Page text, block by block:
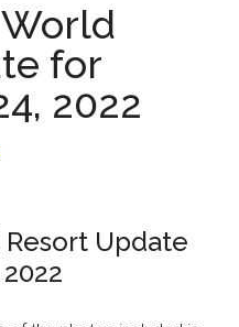
for
2022
Update